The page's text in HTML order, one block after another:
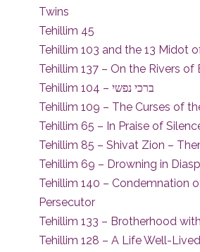
Twins
Tehillim 45
Tehillim 103 and the 13 Midot
Tehillim 137 – On the Rivers of
Tehillim 104 – ברכי נפשי
Tehillim 109 – The Curses of
Tehillim 65 – In Praise of
Tehillim 85 – Shivat Zion –
Tehillim 69 – Drowning in
Tehillim 140 – Condemnation
Persecutor
Tehillim 133 – Brotherhood
Tehillim 128 – A Life Well-Lived